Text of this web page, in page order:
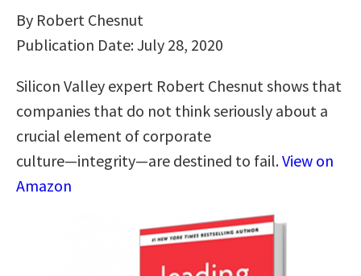
By Robert Chesnut
Publication Date: July 28, 2020
Silicon Valley expert Robert Chesnut shows that
companies that do not think seriously about a
crucial element of corporate
culture―integrity―are destined to fail.View on
Amazon